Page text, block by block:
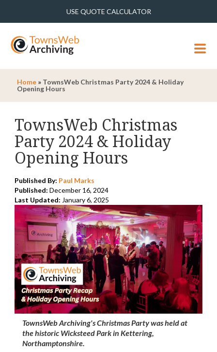
USE QUOTE CALCULATOR
MENU
Home » TownsWeb Christmas Party 2024 & Holiday
Opening Hours
TownsWeb Christmas
Party 2024 & Holiday
Opening Hours
Published By: Paul Marks
Published: December 16, 2024
Last Updated: January 6, 2025
TownsWeb Archiving's Christmas Party was held at
the historic Wicksteed Park in Kettering,
Northamptonshire.